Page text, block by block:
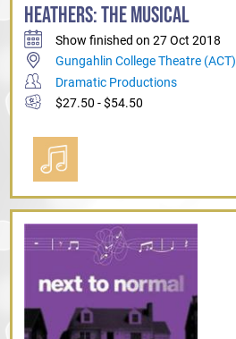
HEATHERS: THE MUSICAL
Show finished on 27 Oct 2018
Gungahlin College Theatre (ACT)
Dramatic Productions
$27.50 - $54.50